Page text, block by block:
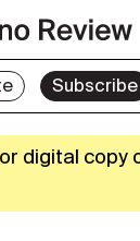
Subscribe
digital copy